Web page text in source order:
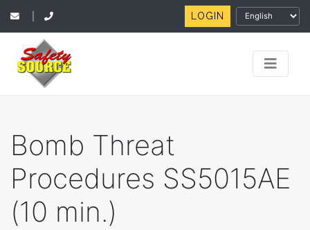
LOGIN
Bomb Threat
Procedures SS5015AE
(10 min.)